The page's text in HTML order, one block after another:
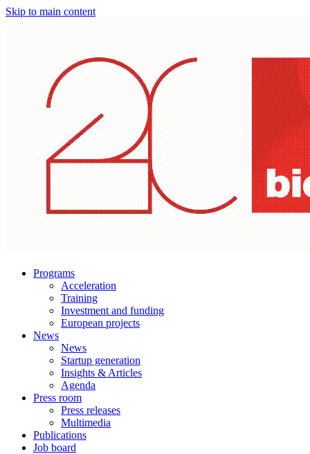
Skip to main content
Programs
Acceleration
Training
Investment and funding
European projects
News
News
Startup generation
Insights & Articles
Agenda
Press room
Press releases
Multimedia
Publications
Job board